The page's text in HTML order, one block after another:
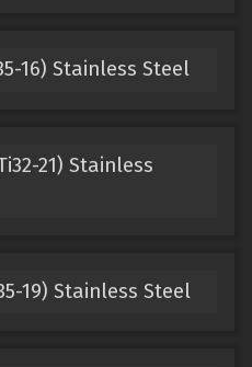
16) Stainless Steel
21) Stainless
19) Stainless Steel